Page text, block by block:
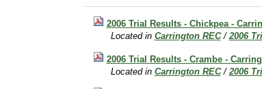
2006 Trial Results - Chickpea -
Located in Carrington REC /2006
2006 Trial Results - Crambe -
Located in Carrington REC /2006